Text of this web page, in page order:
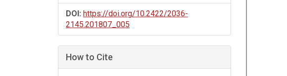
DOI: https://doi.org/10.2422/2036-
2145.201807_005
How to Cite